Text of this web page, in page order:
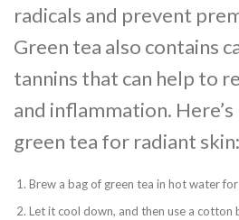
radicals and prevent
Green tea also contains
tannins that can help to
and inflammation. Here’s
green tea for radiant skin:
Brew a bag of green tea in hot water
Let it cool down, and then use a